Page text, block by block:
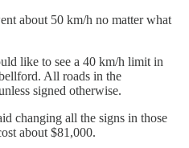
about 50 km/h no matter what
like to see a 40 km/h limit in
All roads in the
signed otherwise.
changing all the signs in those
about $81,000.